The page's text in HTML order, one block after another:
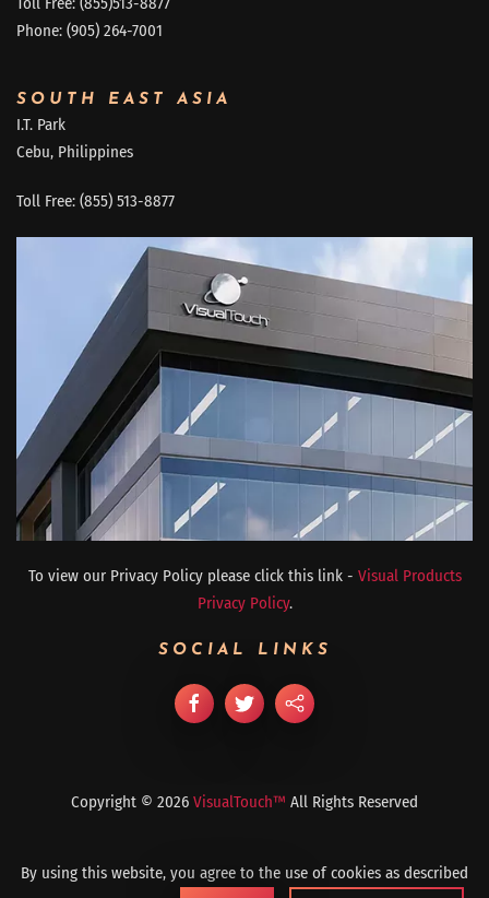
Phone: (905) 264-7001
SOUTH EAST ASIA
I.T. Park
Cebu, Philippines
Toll Free: (855) 513-8877
To view our Privacy Policy please click this link - Visual Products
Privacy Policy.
SOCIAL LINKS
Copyright © 2026 VisualTouch™ All Rights Reserved
By using this website, you agree to the use of cookies as described